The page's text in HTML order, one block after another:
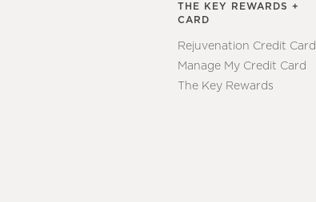
THE KEY REWARDS +
CARD
Rejuvenation Credit Card
Manage My Credit Card
The Key Rewards